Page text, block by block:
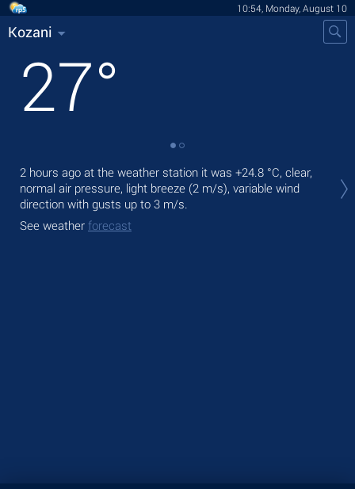
10:54, Monday, August 10
Kozani
27°
2 hours ago at the weather station it was +24.8 °C, clear,
normal air pressure, light breeze (2 m/s), variable wind
direction with gusts up to 3 m/s.
See weather forecast